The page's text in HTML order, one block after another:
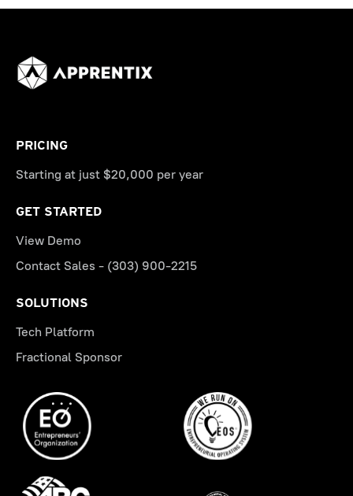
PRICING
Starting at just $20,000 per year
GET STARTED
View Demo
Contact Sales - (303) 900-2215
SOLUTIONS
Tech Platform
Fractional Sponsor